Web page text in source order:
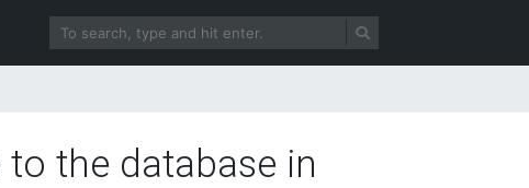
the database in